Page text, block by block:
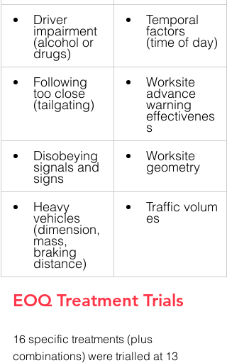
Driver
impairment
(alcohol or
drugs)
Temporal
factors
(time of day)
Following
too close
(tailgating)
Worksite
advance
warning
effectivenes
s
Disobeying
signals and
signs
Worksite
geometry
Heavy
vehicles
(dimension,
mass,
braking
distance)
Traffic volum
es
EOQ Treatment Trials
16 specific treatments (plus
combinations) were trialled at 13